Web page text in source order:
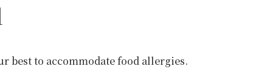
best to accommodate food allergies.